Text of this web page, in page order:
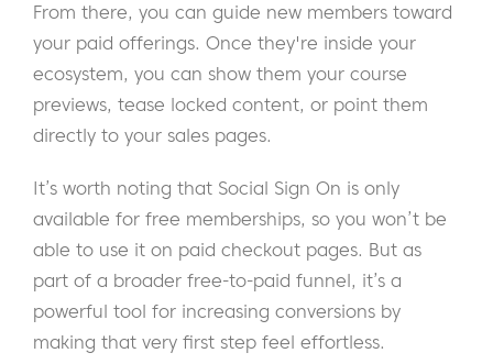
From there, you can guide new members toward
your paid offerings. Once they're inside your
ecosystem, you can show them your course
previews, tease locked content, or point them
directly to your sales pages.
It’s worth noting that Social Sign On is only
available for free memberships, so you won’t be
able to use it on paid checkout pages. But as
part of a broader free-to-paid funnel, it’s a
powerful tool for increasing conversions by
making that very first step feel effortless.